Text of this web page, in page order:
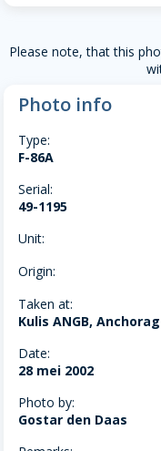
Please note, that this
Photo info
Type:
F-86A
Serial:
49-1195
Unit:
Origin:
Taken at:
Kulis ANGB,
Date:
28 mei 2002
Photo by:
Gostar den Daas